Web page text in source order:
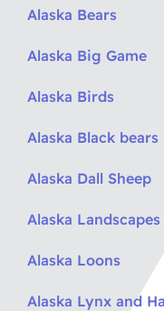
Alaska Bears
Alaska Big Game
Alaska Birds
Alaska Black bears
Alaska Dall Sheep
Alaska Landscapes
Alaska Loons
Alaska Lynx and